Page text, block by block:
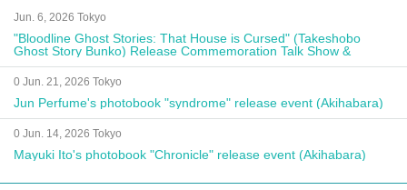
Jun. 6, 2026 Tokyo
"Bloodline Ghost Stories: That House is Cursed" (Takeshobo
Ghost Story Bunko) Release Commemoration Talk Show &
Autograph Session
0 Jun. 21, 2026 Tokyo
Jun Perfume's photobook "syndrome" release event (Akihabara)
0 Jun. 14, 2026 Tokyo
Mayuki Ito's photobook "Chronicle" release event (Akihabara)